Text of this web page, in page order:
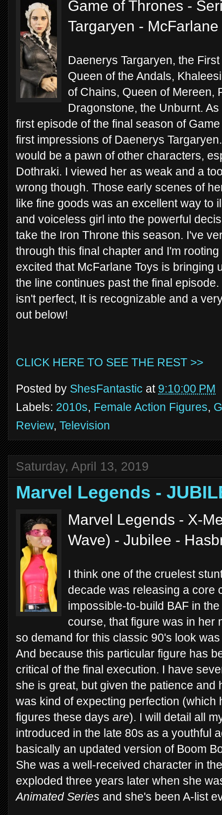
Game of Thrones -
Targaryen -
Daenerys Targaryen, the
Queen of the Andals,
of Chains, Queen of Mereen,
Dragonstone, the Unburnt.
first episode of the final season of
first impressions of Daenerys
would be a pawn of other characters,
Dothraki. I viewed her as weak and a
wrong though. Those early scenes of
like fine goods was an excellent way to
and voiceless girl into the powerful
take the Iron Throne this season. I've
through this final chapter and I'm
excited that McFarlane Toys is bringing
the line continues past the final
isn't perfect, It is recognizable and a
out below!
CLICK HERE TO SEE THE REST >>
Posted by ShesFantastic at 9:10:00 PM
Labels: 2010s, Female Action Figures,
Review, Television
Saturday, April 13, 2019
Marvel Legends -
Marvel Legends - X-
Wave) - Jubilee -
I think one of the cruelest
decade was releasing a core
impossible-to-build BAF in
course, that figure was in her
so demand for this classic 90's look
And because this particular figure has
critical of the final execution. I have
she is great, but given the patience
was kind of expecting perfection
figures these days are). I will detail all
introduced in the late 80s as a youthful
basically an updated version of Boom
She was a well-received character in
exploded three years later when she
Animated Series and she's been A-list